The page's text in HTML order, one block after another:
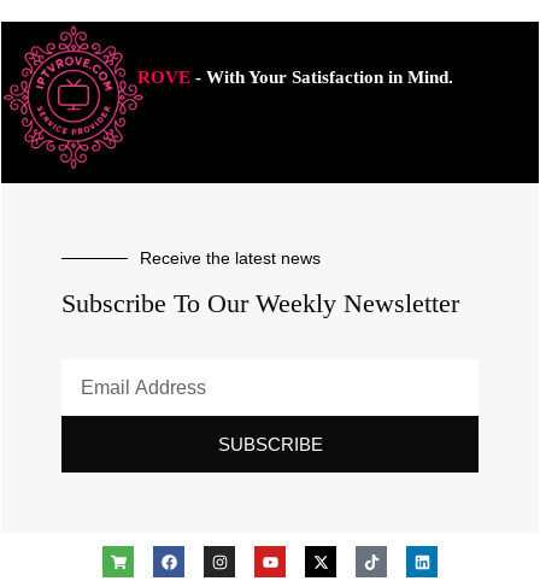
ROVE- With Your Satisfaction in Mind.
Receive the latest news
Subscribe To Our Weekly Newsletter
SUBSCRIBE